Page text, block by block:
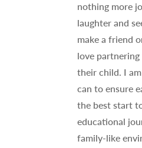
nothing more
laughter and
make a friend
love
their child. I
can to ensure
the best start
educational
family-like